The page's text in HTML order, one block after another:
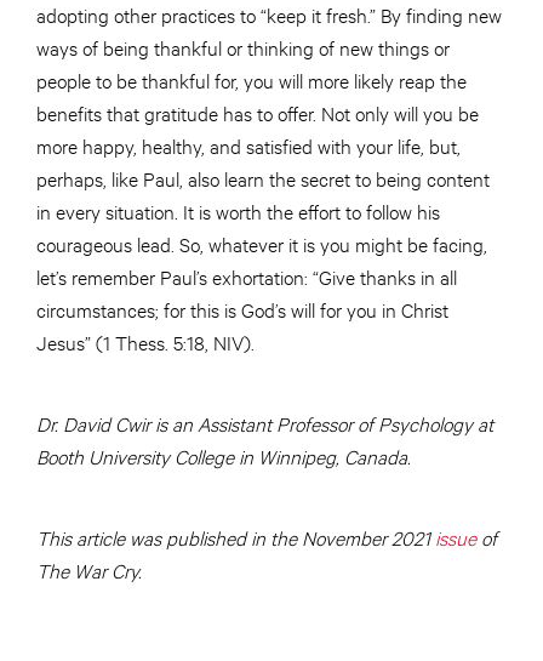
adopting other practices to “keep it fresh.” By finding new
ways of being thankful or thinking of new things or
people to be thankful for, you will more likely reap the
benefits that gratitude has to offer. Not only will you be
more happy, healthy, and satisfied with your life, but,
perhaps, like Paul, also learn the secret to being content
in every situation. It is worth the effort to follow his
courageous lead. So, whatever it is you might be facing,
let’s remember Paul’s exhortation: “Give thanks in all
circumstances; for this is God’s will for you in Christ
Jesus” (1 Thess. 5:18, NIV).
Dr. David Cwir is an Assistant Professor of Psychology at
Booth University College in Winnipeg, Canada.
This article was published in the November 2021issueof
The War Cry.